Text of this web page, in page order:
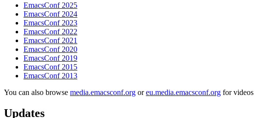
EmacsConf 2025
EmacsConf 2024
EmacsConf 2023
EmacsConf 2022
EmacsConf 2021
EmacsConf 2020
EmacsConf 2019
EmacsConf 2015
EmacsConf 2013
You can also browse media.emacsconf.org oreu.media.emacsconf.org for videos
Updates